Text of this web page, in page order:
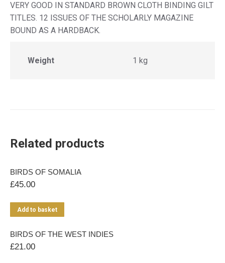
VERY GOOD IN STANDARD BROWN CLOTH BINDING GILT
TITLES. 12 ISSUES OF THE SCHOLARLY MAGAZINE
BOUND AS A HARDBACK.
Weight 1 kg
Related products
BIRDS OF SOMALIA
£45.00
Add to basket
BIRDS OF THE WEST INDIES
£21.00